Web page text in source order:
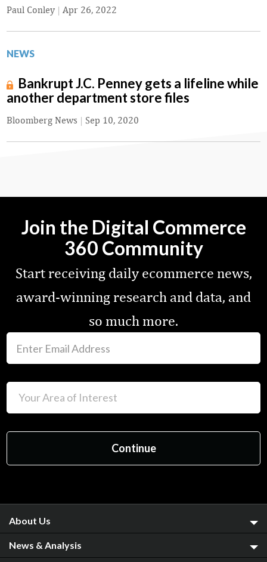
Paul Conley | Apr 26, 2022
NEWS
Bankrupt J.C. Penney gets a lifeline while
another department store files
Bloomberg News | Sep 10, 2020
Join the Digital Commerce
360 Community
Start receiving daily ecommerce news,
award-winning research and data, and
so much more.
About Us
News & Analysis